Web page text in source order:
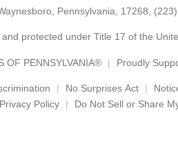
Pennsylvania, 17268,
protected under Title 17 of the
OF PENNSYLVANIA® Proudly
No Surprises Act
Policy
Do Not Sell or Share